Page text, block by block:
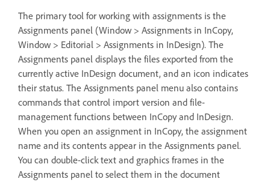
The primary tool for working with assignments is the
Assignments panel (Window > Assignments in InCopy,
Window > Editorial > Assignments in InDesign). The
Assignments panel displays the files exported from the
currently active InDesign document, and an icon indicates
their status. The Assignments panel menu also contains
commands that control import version and file-
management functions between InCopy and InDesign.
When you open an assignment in InCopy, the assignment
name and its contents appear in the Assignments panel.
You can double-click text and graphics frames in the
Assignments panel to select them in the document